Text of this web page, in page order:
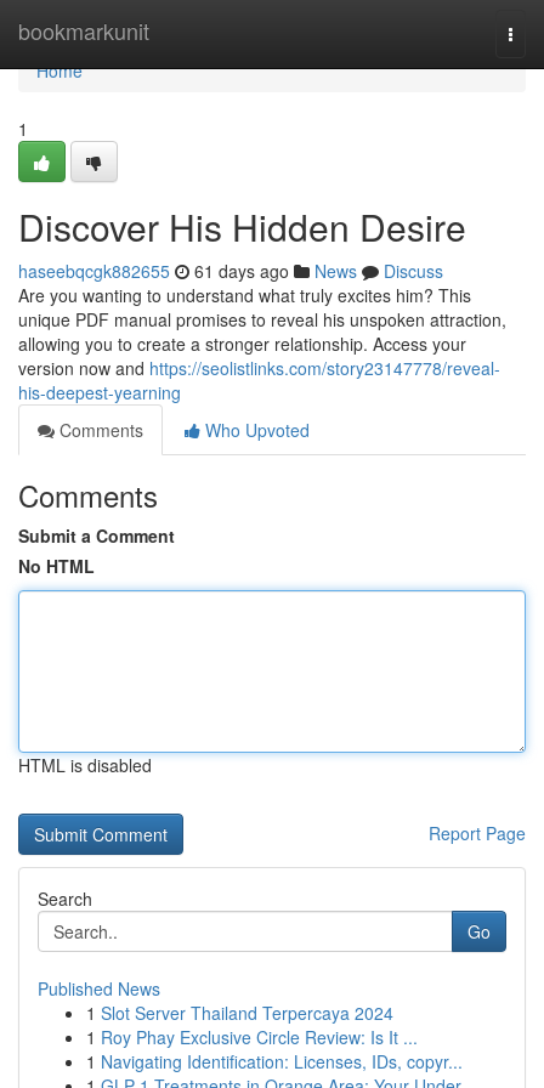
bookmarkunit
Home
Home
1
Discover His Hidden Desire
haseebqcgk882655 61 days ago News
Discuss
Are you wanting to understand what truly excites him? This
unique PDF manual promises to reveal his unspoken attraction,
allowing you to create a stronger relationship. Access your
version now and https://seolistlinks.com/story23147778/reveal-
his-deepest-yearning
Comments
Who Upvoted
Comments
Submit a Comment
No HTML
HTML is disabled
Report Page
Search
Go
Published News
1 Slot Server Thailand Terpercaya 2024
1 Roy Phay Exclusive Circle Review: Is It ...
1 Navigating Identification: Licenses, IDs, copyr...